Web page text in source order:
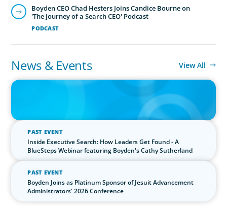
PODCAST
Boyden CEO Chad Hesters Joins Candice Bourne on
'The Journey of a Search CEO' Podcast
News & Events View All
IN THE MEDIA
The $400,000 Chief of Staff Is the CEO’s Secret Weapon in the AI
PAST EVENT
Inside Executive Search: How Leaders Get Found - A
BlueSteps Webinar featuring Boyden's Cathy Sutherland
PAST EVENT
Boyden Joins as Platinum Sponsor of Jesuit Advancement
Administrators' 2026 Conference